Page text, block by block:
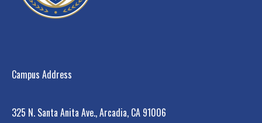
Campus Address
325 N. Santa Anita Ave., Arcadia, CA 91006